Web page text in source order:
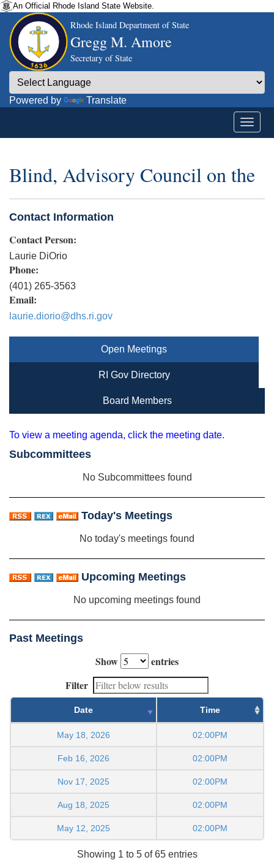
An Official Rhode Island State Website.
Rhode Island Department of State
Gregg M. Amore
Secretary of State
Powered by Translate
Blind, Advisory Council on the
Contact Information
Contact Person:
Laurie DiOrio
Phone:
(401) 265-3563
Email:
laurie.diorio@dhs.ri.gov
Open Meetings
RI Gov Directory
Board Members
To view a meeting agenda, click the meeting date.
Subcommittees
No Subcommittees found
Today's Meetings
No today's meetings found
Upcoming Meetings
No upcoming meetings found
Past Meetings
Show
entries
Filter
Date Time
May 18, 2026 02:00PM
Feb 16, 2026 02:00PM
Nov 17, 2025 02:00PM
Aug 18, 2025 02:00PM
May 12, 2025 02:00PM
Showing 1 to 5 of 65 entries